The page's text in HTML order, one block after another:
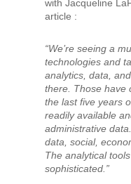
with Jacqueline
article :
“We’re seeing a
technologies and
analytics, data,
there. Those have
the last five years
readily available
administrative
data, social,
The analytical
sophisticated.”